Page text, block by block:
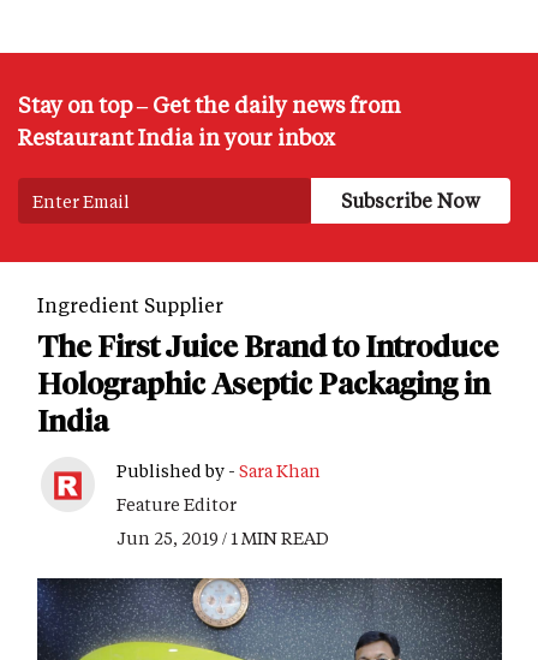
Stay on top – Get the daily news from
Restaurant India in your inbox
Ingredient Supplier
The First Juice Brand to Introduce
Holographic Aseptic Packaging in
India
Published by - Sara Khan
Feature Editor
Jun 25, 2019 / 1 MIN READ